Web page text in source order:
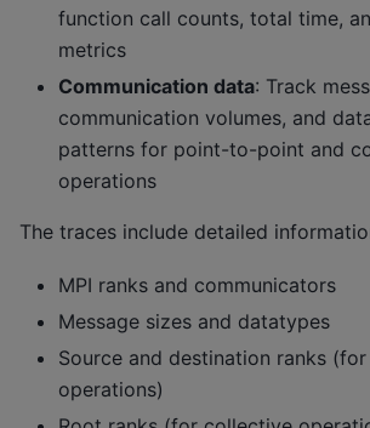
function call counts, total time,
metrics
Communication data: Track
communication volumes, and
patterns for point-to-point and
operations
The traces include detailed
MPI ranks and communicators
Message sizes and datatypes
Source and destination ranks
operations)